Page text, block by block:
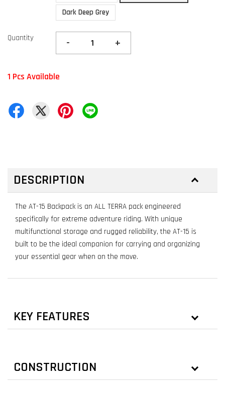
Dark Deep Grey
Quantity - +
1 Pcs Available
DESCRIPTION
The AT-15 Backpack is an ALL TERRA pack engineered
specifically for extreme adventure riding. With unique
multifunctional storage and rugged reliability, the AT-15 is
built to be the ideal companion for carrying and organizing
your essential gear when on the move.
KEY FEATURES
CONSTRUCTION